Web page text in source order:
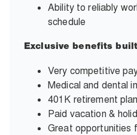
Ability to reliably
schedule
Exclusive benefits
Very competitive
Medical and dental
401K retirement plan
Paid vacation &
Great opportunities